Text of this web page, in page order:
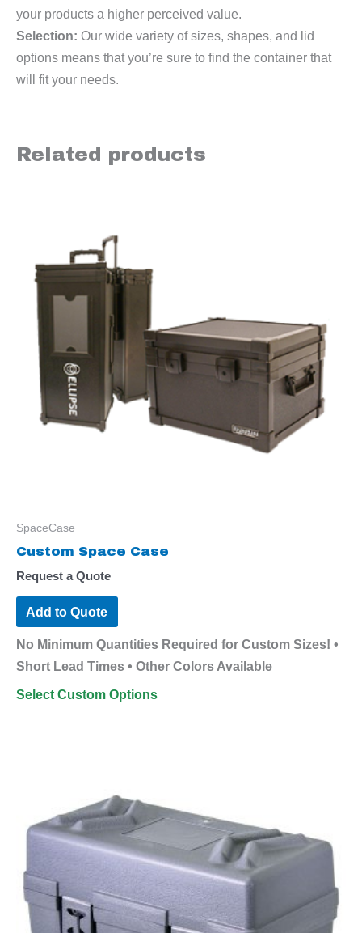
your products a higher perceived value.
Selection: Our wide variety of sizes, shapes, and lid
options means that you’re sure to find the container that
will fit your needs.
Related products
SpaceCase
Custom Space Case
Request a Quote
Add to Quote
No Minimum Quantities Required for Custom Sizes! •
Short Lead Times • Other Colors Available
Select Custom Options